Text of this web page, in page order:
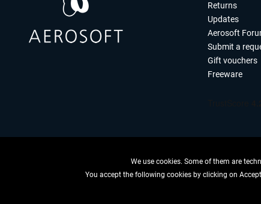
Returns
Updates
Aerosoft
Submit a
Gift vouchers
Freeware
We use cookies. Some of them are
You accept the following cookies by clicking on